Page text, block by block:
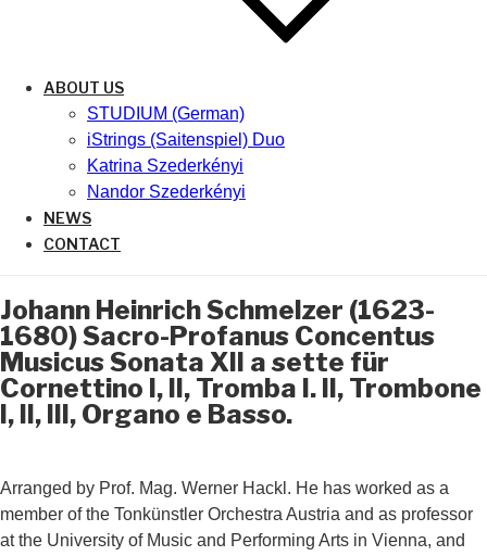
ABOUT US
STUDIUM (German)
iStrings (Saitenspiel) Duo
Katrina Szederkényi
Nandor Szederkényi
NEWS
CONTACT
Johann Heinrich Schmelzer (1623-
1680) Sacro-Profanus Concentus
Musicus Sonata XII a sette für
Cornettino I, II, Tromba I. II, Trombone
I, II, III, Organo e Basso.
Arranged by Prof. Mag. Werner Hackl. He has worked as a
member of the Tonkünstler Orchestra Austria and as professor
at the University of Music and Performing Arts in Vienna, and